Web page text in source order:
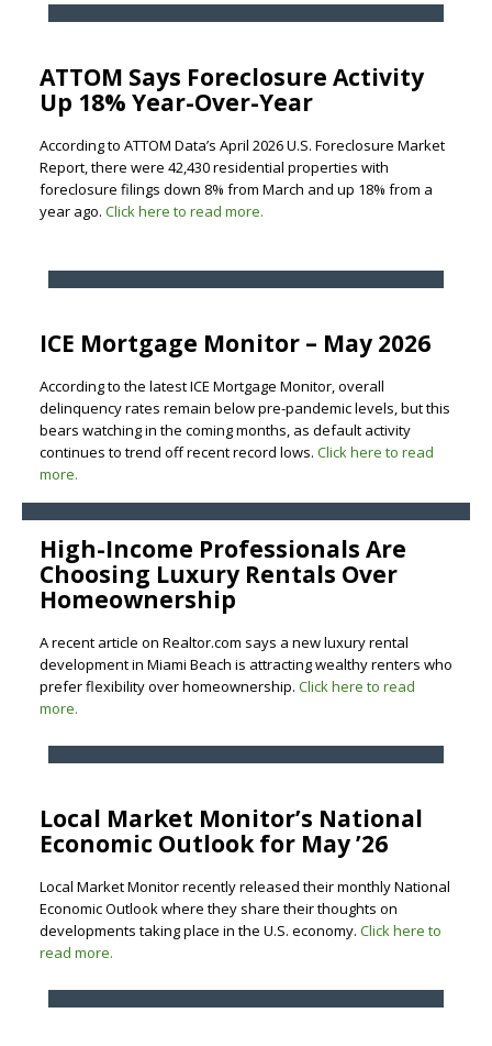
ATTOM Says Foreclosure Activity
Up 18% Year-Over-Year
According to ATTOM Data’s April 2026 U.S. Foreclosure Market
Report, there were 42,430 residential properties with
foreclosure filings down 8% from March and up 18% from a
year ago. Click here to read more.
ICE Mortgage Monitor – May 2026
According to the latest ICE Mortgage Monitor, overall
delinquency rates remain below pre-pandemic levels, but this
bears watching in the coming months, as default activity
continues to trend off recent record lows. Click here to read
more.
High-Income Professionals Are
Choosing Luxury Rentals Over
Homeownership
A recent article on Realtor.com says a new luxury rental
development in Miami Beach is attracting wealthy renters who
prefer flexibility over homeownership. Click here to read
more.
Local Market Monitor’s National
Economic Outlook for May ’26
Local Market Monitor recently released their monthly National
Economic Outlook where they share their thoughts on
developments taking place in the U.S. economy. Click here to
read more.